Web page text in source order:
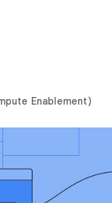
Enablement)